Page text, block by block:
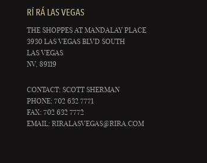
RÍ RÁ LAS VEGAS
THE SHOPPES AT MANDALAY PLACE
3930 LAS VEGAS BLVD SOUTH
LAS VEGAS
NV, 89119
CONTACT: SCOTT SHERMAN
PHONE: 702 632 7771
FAX: 702 632 7772
EMAIL:RIRALASVEGAS@RIRA.COM